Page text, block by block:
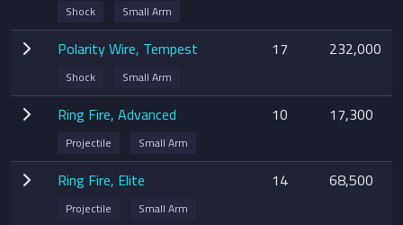
Shock Small Arm
Polarity Wire, Tempest
Shock Small Arm
17 232,000
Ring Fire, Advanced
Projectile Small Arm
10 17,300
Ring Fire, Elite
Projectile Small Arm
14 68,500